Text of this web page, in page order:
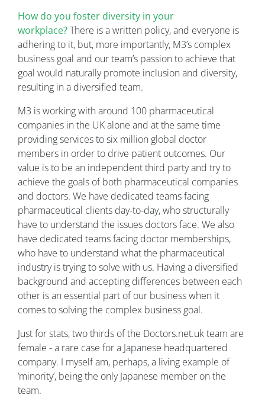
How do you foster diversity in your
workplace?There is a written policy, and everyone is
adhering to it, but, more importantly, M3’s complex
business goal and our team’s passion to achieve that
goal would naturally promote inclusion and diversity,
resulting in a diversified team.
M3 is working with around 100 pharmaceutical
companies in the UK alone and at the same time
providing services to six million global doctor
members in order to drive patient outcomes. Our
value is to be an independent third party and try to
achieve the goals of both pharmaceutical companies
and doctors. We have dedicated teams facing
pharmaceutical clients day-to-day, who structurally
have to understand the issues doctors face. We also
have dedicated teams facing doctor memberships,
who have to understand what the pharmaceutical
industry is trying to solve with us. Having a diversified
background and accepting differences between each
other is an essential part of our business when it
comes to solving the complex business goal.
Just for stats, two thirds of the Doctors.net.uk team are
female - a rare case for a Japanese headquartered
company. I myself am, perhaps, a living example of
‘minority’, being the only Japanese member on the
team.